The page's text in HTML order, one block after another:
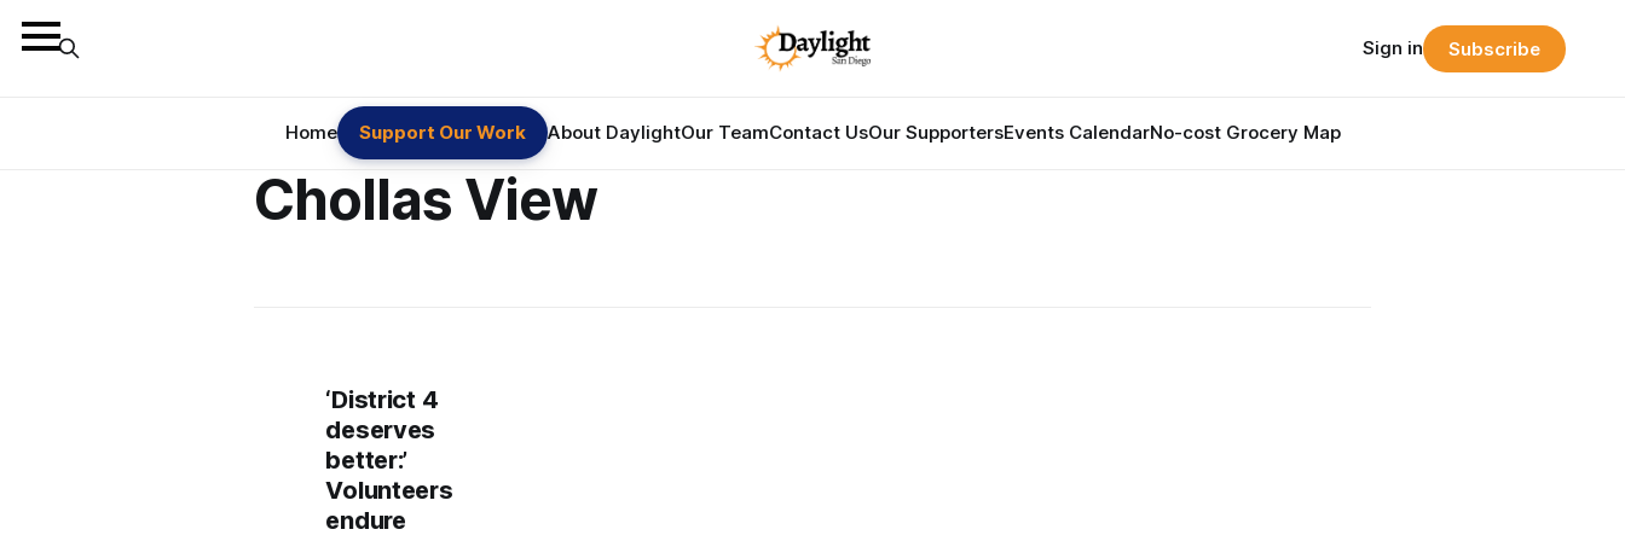
Home Support Our Work About DaylightOur TeamContact UsOur SupportersEvents CalendarNo-cost Grocery Map
Sign in Subscribe
Chollas View
‘District 4
deserves
better:’
Volunteers
endure